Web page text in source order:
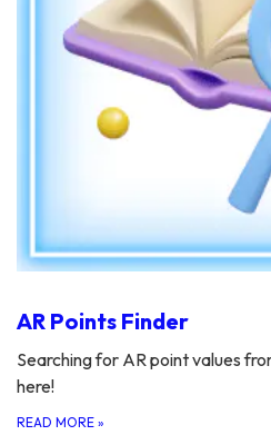
AR Points Finder
Searching for AR point values
here!
READ MORE »